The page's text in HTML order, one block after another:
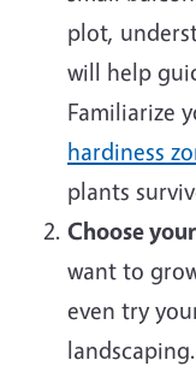
plot,
will help
Familiarize
hardiness
plants
Choose
want to
even try